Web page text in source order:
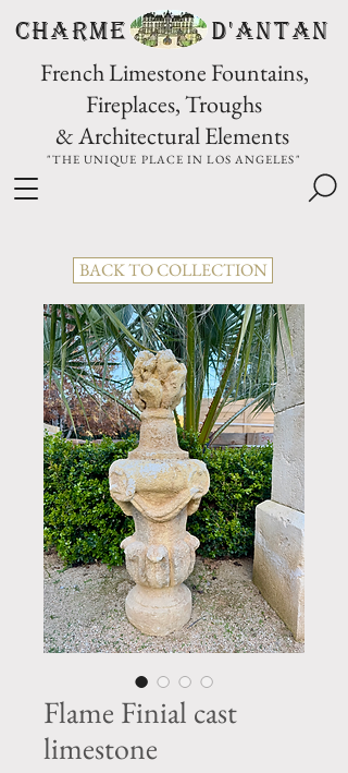
CHARME D'Antan
French Limestone Fountains,
Fireplaces, Troughs
& Architectural Elements
"THE UNIQUE PLACE IN LOS ANGELES"
BACK TO COLLECTION
Flame Finial cast
limestone